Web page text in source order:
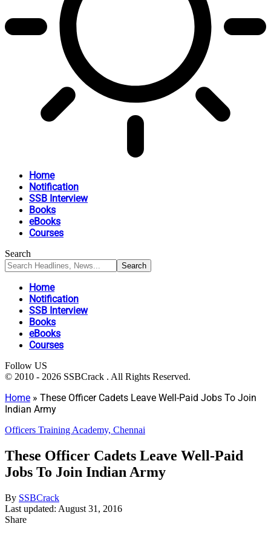
Home
Notification
SSB Interview
Books
eBooks
Courses
Search
Home
Notification
SSB Interview
Books
eBooks
Courses
Follow US
© 2010 - 2026 SSBCrack . All Rights Reserved.
Home » These Officer Cadets Leave Well-Paid Jobs To Join
Indian Army
Officers Training Academy, Chennai
These Officer Cadets Leave Well-Paid
Jobs To Join Indian Army
By SSBCrack
Last updated: August 31, 2016
Share